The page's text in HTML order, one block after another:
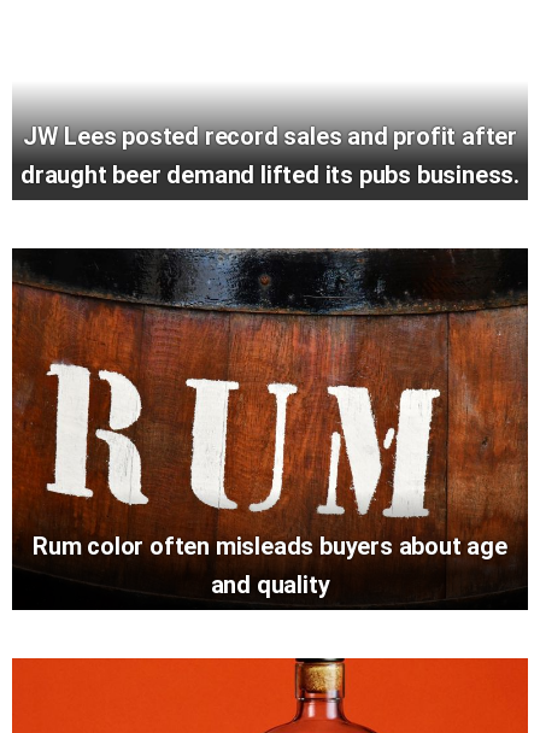
JW Lees posted record sales and profit after
draught beer demand lifted its pubs business.
Rum color often misleads buyers about age
and quality